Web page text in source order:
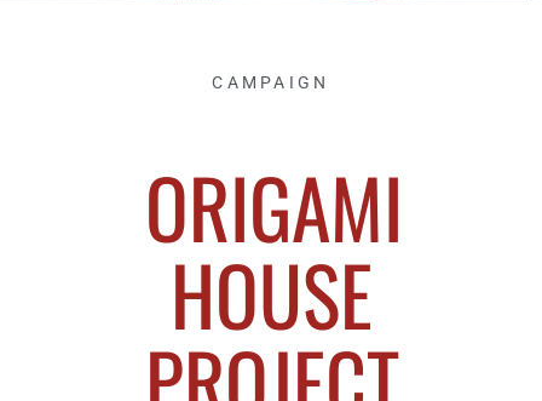
CAMPAIGN
ORIGAMI
HOUSE